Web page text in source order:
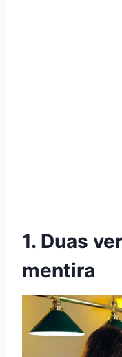
1. Duas
mentira